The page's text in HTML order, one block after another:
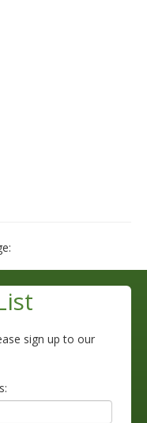
sign up to our